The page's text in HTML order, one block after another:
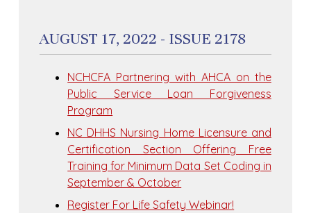
AUGUST 17, 2022 - ISSUE 2178
NCHCFA Partnering with AHCA on the
Public Service Loan Forgiveness
Program
NC DHHS Nursing Home Licensure and
Certification Section Offering Free
Training for Minimum Data Set Coding in
September & October
Register For Life Safety Webinar!